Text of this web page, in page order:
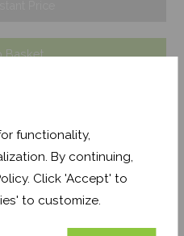
functionality,
By continuing,
Click 'Accept' to
to customize.
Basket